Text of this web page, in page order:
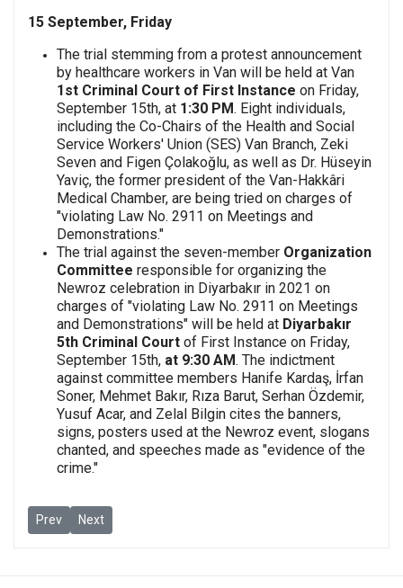
15 September, Friday
The trial stemming from a protest announcement
by healthcare workers in Van will be held at Van
1st Criminal Court of First Instance on Friday,
September 15th, at 1:30 PM. Eight individuals,
including the Co-Chairs of the Health and Social
Service Workers' Union (SES) Van Branch, Zeki
Seven and Figen Çolakoğlu, as well as Dr. Hüseyin
Yaviç, the former president of the Van-Hakkâri
Medical Chamber, are being tried on charges of
"violating Law No. 2911 on Meetings and
Demonstrations."
The trial against the seven-member Organization
Committee responsible for organizing the
Newroz celebration in Diyarbakır in 2021 on
charges of "violating Law No. 2911 on Meetings
and Demonstrations" will be held at Diyarbakır
5th Criminal Court of First Instance on Friday,
September 15th, at 9:30 AM. The indictment
against committee members Hanife Kardaş, İrfan
Soner, Mehmet Bakır, Rıza Barut, Serhan Özdemir,
Yusuf Acar, and Zelal Bilgin cites the banners,
signs, posters used at the Newroz event, slogans
chanted, and speeches made as "evidence of the
crime."
Previous article: Journalism and freedom of expression trials:
Prev Next article: Journalism and freedom of expression
Next